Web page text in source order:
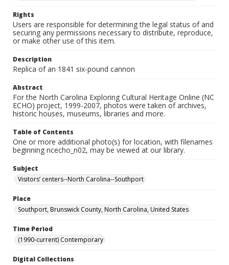
Rights
Users are responsible for determining the legal status of and
securing any permissions necessary to distribute, reproduce,
or make other use of this item.
Description
Replica of an 1841 six-pound cannon
Abstract
For the North Carolina Exploring Cultural Heritage Online (NC
ECHO) project, 1999-2007, photos were taken of archives,
historic houses, museums, libraries and more.
Table of Contents
One or more additional photo(s) for location, with filenames
beginning ncecho_n02, may be viewed at our library.
Subject
Visitors’ centers--North Carolina--Southport
Place
Southport, Brunswick County, North Carolina, United States
Time Period
(1990-current) Contemporary
Digital Collections